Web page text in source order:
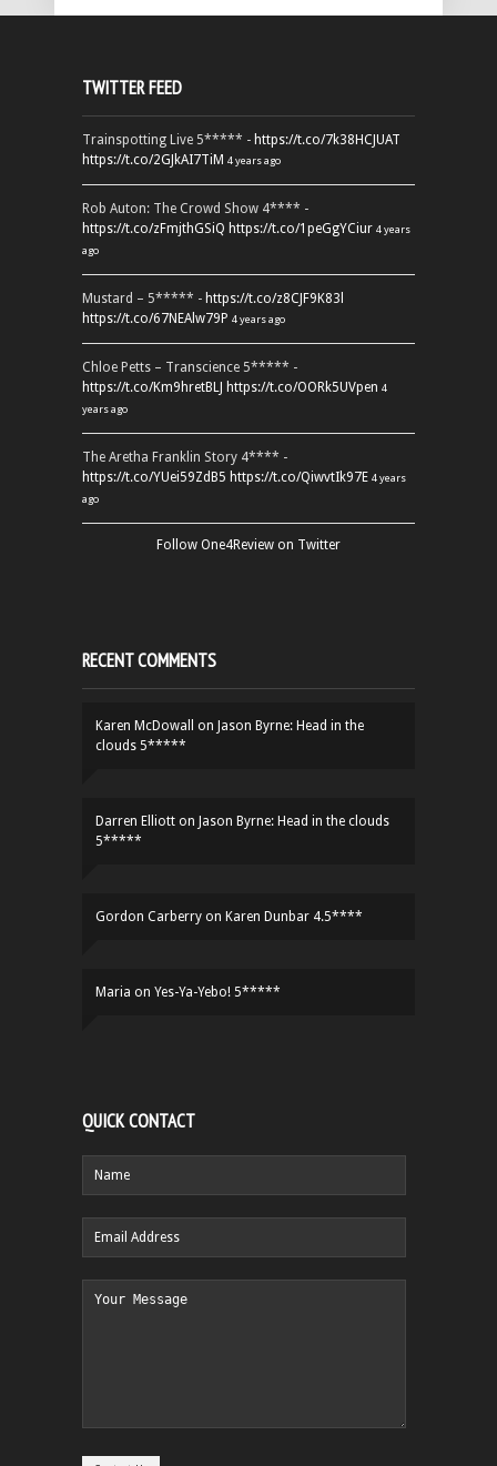
TWITTER FEED
Trainspotting Live 5***** - https://t.co/7k38HCJUAT
https://t.co/2GJkAI7TiM 4 years ago
Rob Auton: The Crowd Show 4**** -
https://t.co/zFmjthGSiQ https://t.co/1peGgYCiur 4 years
ago
Mustard – 5***** - https://t.co/z8CJF9K83l
https://t.co/67NEAlw79P 4 years ago
Chloe Petts – Transcience 5***** -
https://t.co/Km9hretBLJ https://t.co/OORk5UVpen 4
years ago
The Aretha Franklin Story 4**** -
https://t.co/YUei59ZdB5 https://t.co/QiwvtIk97E 4 years
ago
Follow One4Review on Twitter
RECENT COMMENTS
Karen McDowall on Jason Byrne: Head in the
clouds 5*****
Darren Elliott on Jason Byrne: Head in the clouds
5*****
Gordon Carberry on Karen Dunbar 4.5****
Maria on Yes-Ya-Yebo! 5*****
QUICK CONTACT